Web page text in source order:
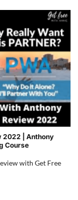
2022 | Anthony
Course
with Get Free